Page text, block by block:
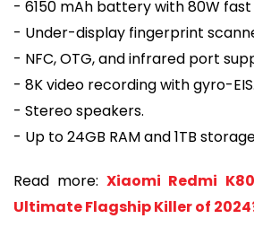
- 6150 mAh battery with 80W
- Under-display fingerprint
- NFC, OTG, and infrared port
- 8K video recording with gyro-EIS.
- Stereo speakers.
- Up to 24GB RAM and 1TB
Read more:Xiaomi Redmi
Ultimate Flagship Killer of